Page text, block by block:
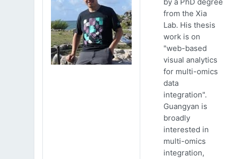
from the Xia
Lab. His thesis
work is on
"web-based
visual analytics
for multi-omics
data
integration".
Guangyan is
broadly
interested in
multi-omics
integration,